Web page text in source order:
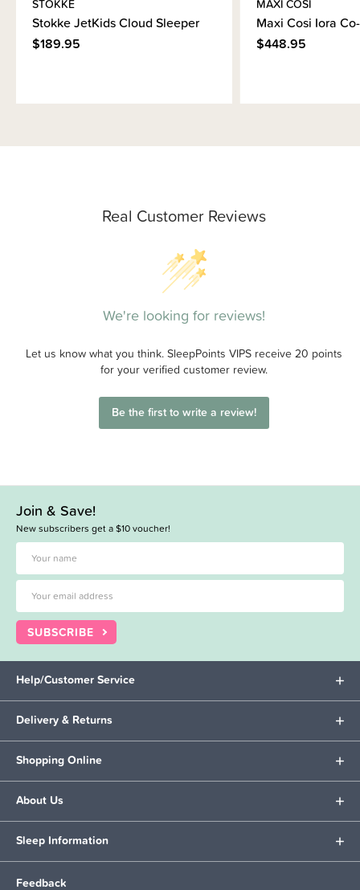
Real Customer Reviews
We're looking for reviews!
Let us know what you think. SleepPoints VIPS receive 20 points
for your verified customer review.
Be the first to write a review!
STOKKE
Stokke JetKids Cloud Sleeper
$189.95
MAXI COSI
Maxi Cosi Iora
$448.95
Join & Save!
New subscribers get a $10 voucher!
SUBSCRIBE
Help/Customer Service
Delivery & Returns
Shopping Online
About Us
Sleep Information
Feedback